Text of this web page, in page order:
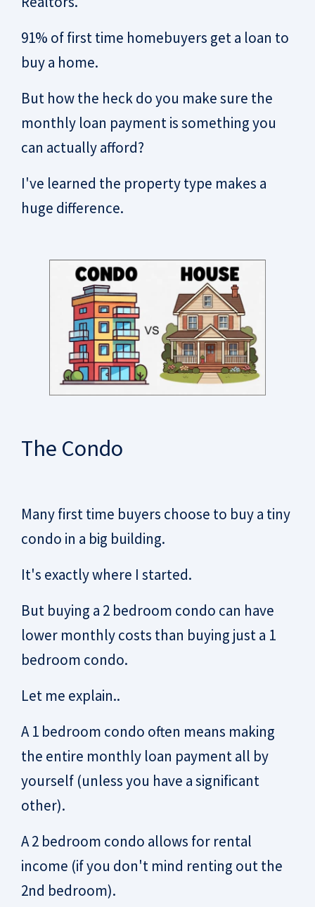
91% of first time homebuyers get a loan to
buy a home.
But how the heck do you make sure the
monthly loan payment is something you
can actually afford?
I've learned the property type makes a
huge difference.
The Condo
Many first time buyers choose to buy a tiny
condo in a big building.
It's exactly where I started.
But buying a 2 bedroom condo can have
lower monthly costs than buying just a 1
bedroom condo.
Let me explain..
A 1 bedroom condo often means making
the entire monthly loan payment all by
yourself (unless you have a significant
other).
A 2 bedroom condo allows for rental
income (if you don't mind renting out the
2nd bedroom).